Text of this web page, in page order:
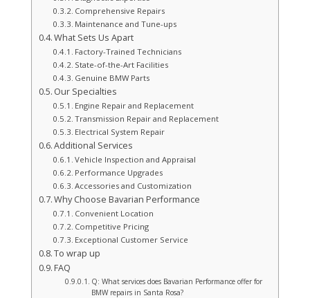
Comprehensive Repairs
Maintenance and Tune-ups
What Sets Us Apart
Factory-Trained Technicians
State-of-the-Art Facilities
Genuine BMW Parts
Our Specialties
Engine Repair and Replacement
Transmission Repair and Replacement
Electrical System Repair
Additional Services
Vehicle Inspection and Appraisal
Performance Upgrades
Accessories and Customization
Why Choose Bavarian Performance
Convenient Location
Competitive Pricing
Exceptional Customer Service
To wrap up
FAQ
Q: What services does Bavarian Performance offer for
BMW repairs in Santa Rosa?